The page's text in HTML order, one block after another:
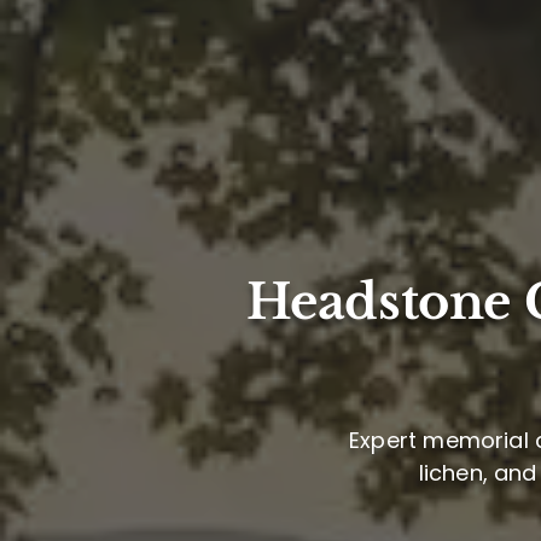
Headstone
Expert memorial
lichen,